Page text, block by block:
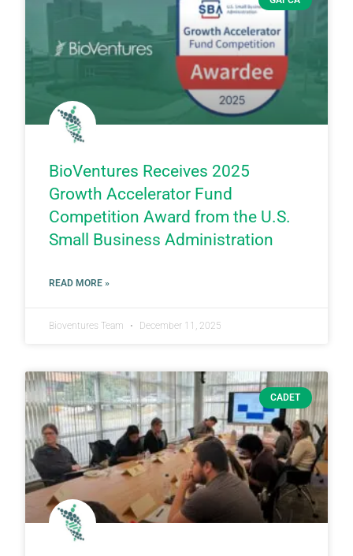
BioVentures Receives 2025
Growth Accelerator Fund
Competition Award from the U.S.
Small Business Administration
READ MORE »
Bioventures Team December 11, 2025
CADET